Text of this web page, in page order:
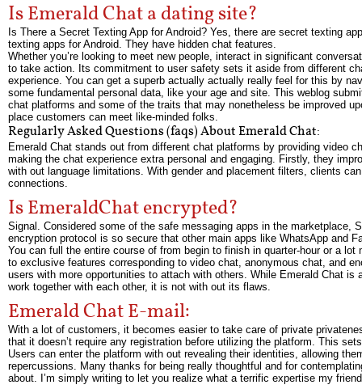
Is Emerald Chat a dating site?
Is There a Secret Texting App for Android? Yes, there are secret texting
texting apps for Android. They have hidden chat features.
Whether you’re looking to meet new people, interact in significant
to take action. Its commitment to user safety sets it aside from different
experience. You can get a superb actually actually really feel for this by
some fundamental personal data, like your age and site. This weblog
chat platforms and some of the traits that may nonetheless be improved
place customers can meet like-minded folks.
Regularly Asked Questions (faqs) About Emerald Chat:
Emerald Chat stands out from different chat platforms by providing video
making the chat experience extra personal and engaging. Firstly, they
with out language limitations. With gender and placement filters, clients
connections.
Is EmeraldChat encrypted?
Signal. Considered some of the safe messaging apps in the
encryption protocol is so secure that other main apps like WhatsApp and
You can full the entire course of from begin to finish in quarter-hour or a
to exclusive features corresponding to video chat, anonymous chat, and
users with more opportunities to attach with others. While Emerald Chat
work together with each other, it is not with out its flaws.
Emerald Chat E-mail:
With a lot of customers, it becomes easier to take care of private
that it doesn’t require any registration before utilizing the platform. This
Users can enter the platform with out revealing their identities, allowing
repercussions. Many thanks for being really thoughtful and for
about. I’m simply writing to let you realize what a terrific expertise my